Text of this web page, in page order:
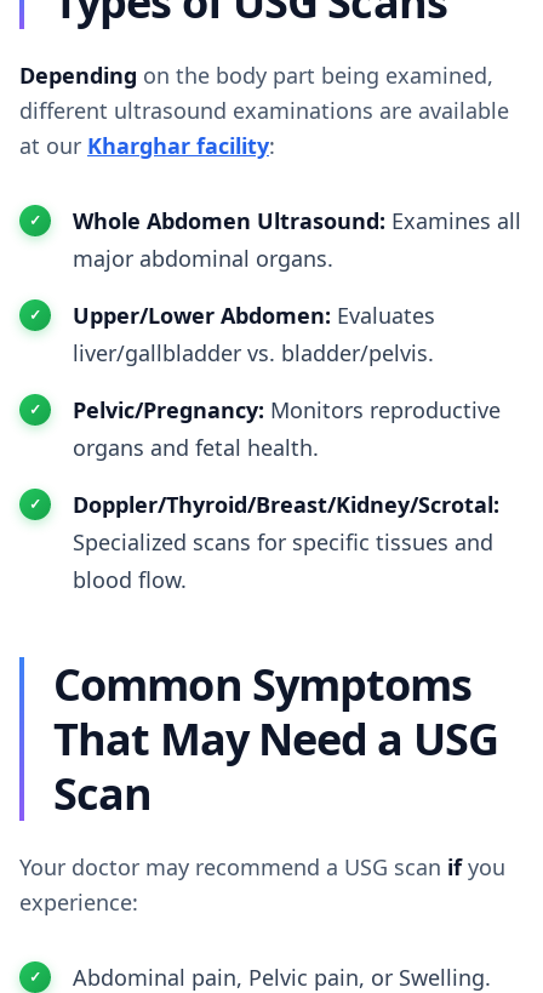
Depending on the body part being examined,
different ultrasound examinations are available
at our Kharghar facility:
Whole Abdomen Ultrasound: Examines all
major abdominal organs.
Upper/Lower Abdomen: Evaluates
liver/gallbladder vs. bladder/pelvis.
Pelvic/Pregnancy: Monitors reproductive
organs and fetal health.
Doppler/Thyroid/Breast/Kidney/Scrotal:
Specialized scans for specific tissues and
blood flow.
Common Symptoms
That May Need a USG
Scan
Your doctor may recommend a USG scan ifyou
experience:
Abdominal pain, Pelvic pain, or Swelling.